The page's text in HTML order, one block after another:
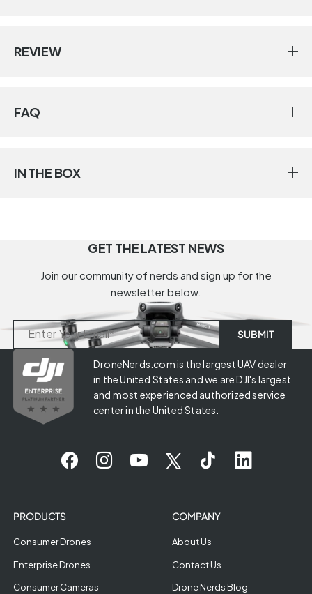
REVIEW
FAQ
IN THE BOX
GET THE LATEST NEWS
Join our community of nerds and sign up for the
newsletter below.
DroneNerds.com is the largest UAV dealer
in the United States and we are DJI's largest
and most experienced authorized service
center in the United States.
PRODUCTS
Consumer Drones
Enterprise Drones
Consumer Cameras
COMPANY
About Us
Contact Us
Drone Nerds Blog